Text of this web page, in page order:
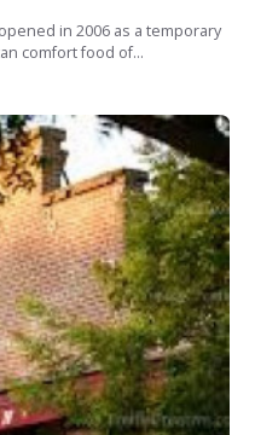
in 2006 as a temporary
comfort food of...